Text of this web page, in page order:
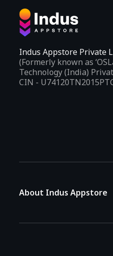
Indus Appstore Private
(Formerly known as
Technology (India)
CIN -
About Indus Appstore